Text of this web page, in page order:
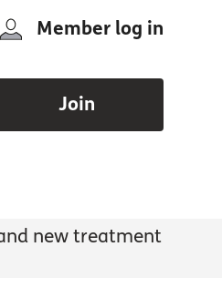
Member log in
Join
new treatment